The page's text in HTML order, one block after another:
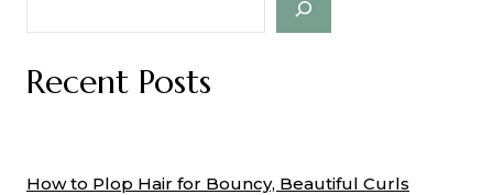
Recent Posts
How to Plop Hair for Bouncy, Beautiful Curls